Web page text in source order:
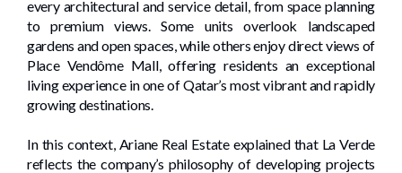
every architectural and service detail, from space planning
to premium views. Some units overlook landscaped
gardens and open spaces, while others enjoy direct views of
Place Vendôme Mall, offering residents an exceptional
living experience in one of Qatar’s most vibrant and rapidly
growing destinations.
In this context, Ariane Real Estate explained that La Verde
reflects the company’s philosophy of developing projects